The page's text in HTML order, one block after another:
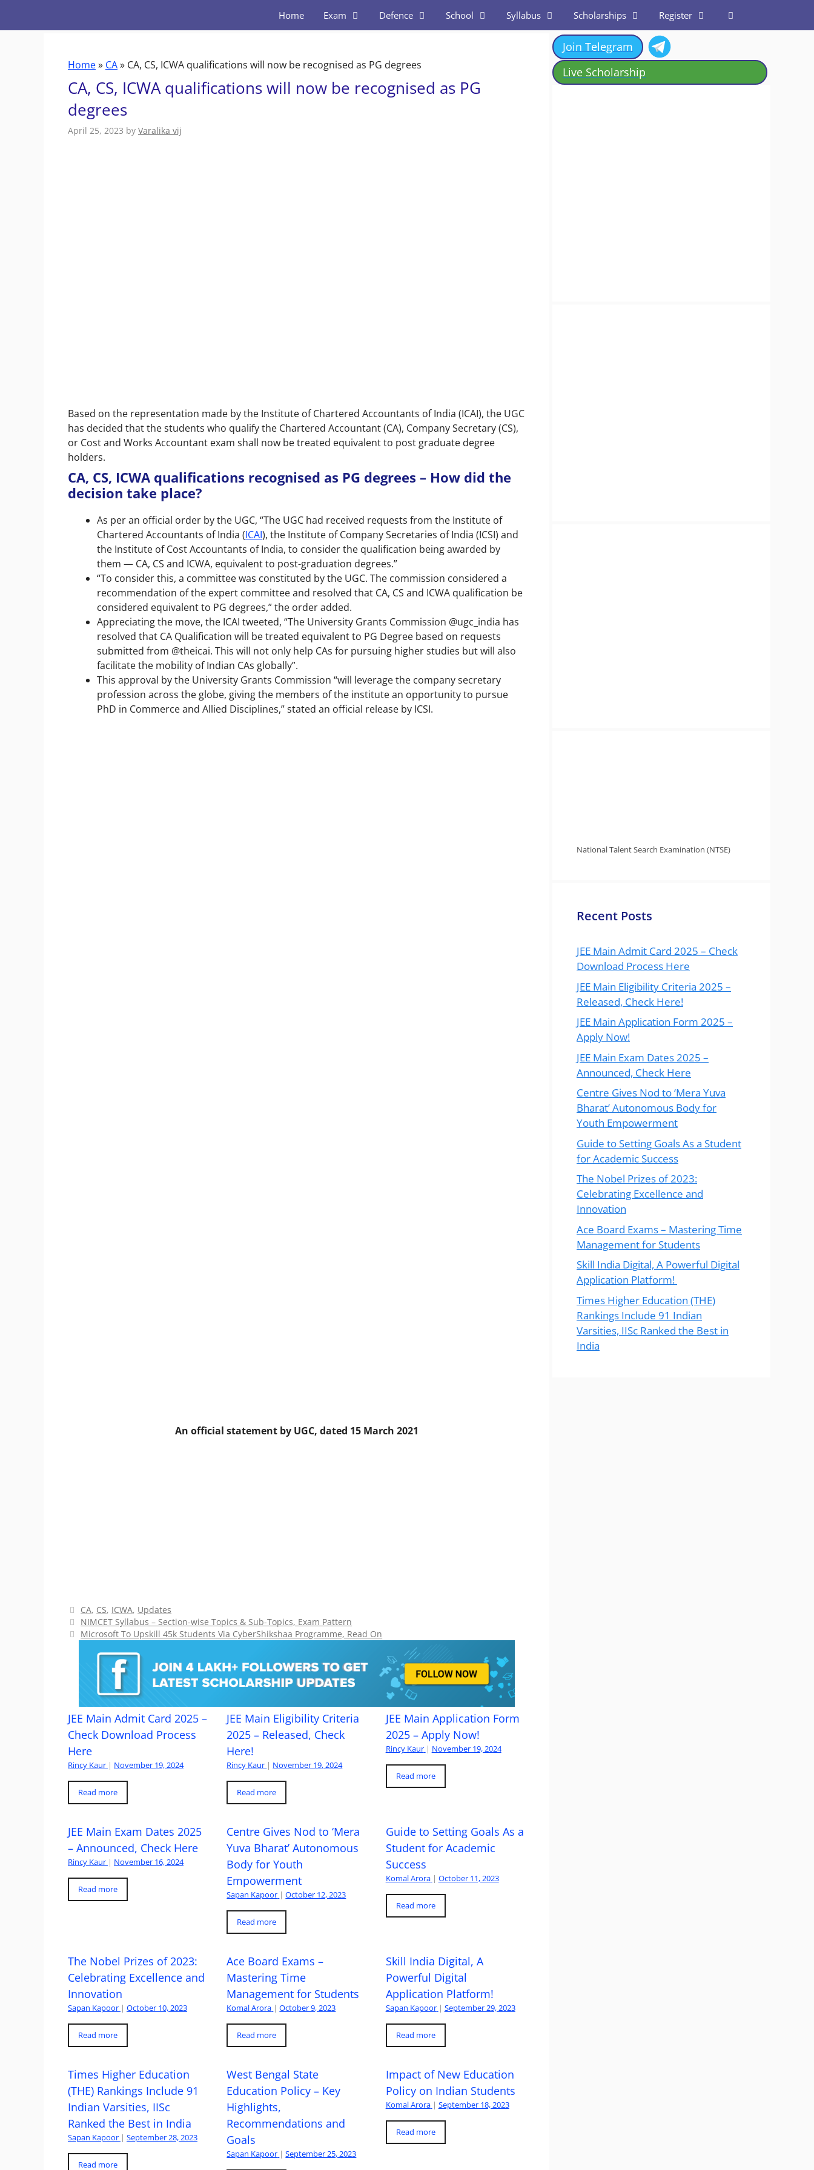
Home Exam Defence School Syllabus Scholarships Register
Home» CA» CA, CS, ICWA qualifications will now be recognised as PG degrees
CA, CS, ICWA qualifications will now be recognised as PG
degrees
April 25, 2023 by Varalika vij
Based on the representation made by the Institute of Chartered Accountants of India (ICAI), the UGC
has decided that the students who qualify the Chartered Accountant (CA), Company Secretary (CS),
or Cost and Works Accountant exam shall now be treated equivalent to post graduate degree
holders.
CA, CS, ICWA qualifications recognised as PG degrees – How did the
decision take place?
As per an official order by the UGC, “The UGC had received requests from the Institute of
Chartered Accountants of India (ICAI), the Institute of Company Secretaries of India (ICSI) and
the Institute of Cost Accountants of India, to consider the qualification being awarded by
them — CA, CS and ICWA, equivalent to post-graduation degrees.”
“To consider this, a committee was constituted by the UGC. The commission considered a
recommendation of the expert committee and resolved that CA, CS and ICWA qualification be
considered equivalent to PG degrees,” the order added.
Appreciating the move, the ICAI tweeted, “The University Grants Commission @ugc_india has
resolved that CA Qualification will be treated equivalent to PG Degree based on requests
submitted from @theicai. This will not only help CAs for pursuing higher studies but will also
facilitate the mobility of Indian CAs globally”.
This approval by the University Grants Commission “will leverage the company secretary
profession across the globe, giving the members of the institute an opportunity to pursue
PhD in Commerce and Allied Disciplines,” stated an official release by ICSI.
An official statement by UGC, dated 15 March 2021
Categories
CA, CS, ICWA, Updates
NIMCET Syllabus – Section-wise Topics & Sub-Topics, Exam Pattern
Microsoft To Upskill 45k Students Via CyberShikshaa Programme, Read On
JEE Main Admit Card 2025 –
Check Download Process
Here
Rincy Kaur | November 19, 2024
Read more
JEE Main Eligibility Criteria
2025 – Released, Check
Here!
Rincy Kaur | November 19, 2024
Read more
JEE Main Application Form
2025 – Apply Now!
Rincy Kaur | November 19, 2024
Read more
JEE Main Exam Dates 2025
– Announced, Check Here
Rincy Kaur | November 16, 2024
Read more
Centre Gives Nod to ‘Mera
Yuva Bharat’ Autonomous
Body for Youth
Empowerment
Sapan Kapoor | October 12, 2023
Read more
Guide to Setting Goals As a
Student for Academic
Success
Komal Arora | October 11, 2023
Read more
The Nobel Prizes of 2023:
Celebrating Excellence and
Innovation
Sapan Kapoor | October 10, 2023
Read more
Ace Board Exams –
Mastering Time
Management for Students
Komal Arora | October 9, 2023
Read more
Skill India Digital, A
Powerful Digital
Application Platform!
Sapan Kapoor | September 29, 2023
Read more
Times Higher Education
(THE) Rankings Include 91
Indian Varsities, IISc
Ranked the Best in India
Sapan Kapoor | September 28, 2023
Read more
West Bengal State
Education Policy – Key
Highlights,
Recommendations and
Goals
Sapan Kapoor | September 25, 2023
Impact of New Education
Policy on Indian Students
Komal Arora | September 18, 2023
Read more
Join Telegram
Live Scholarship
National Talent Search Examination (NTSE)
Recent Posts
JEE Main Admit Card 2025 – Check
Download Process Here
JEE Main Eligibility Criteria 2025 –
Released, Check Here!
JEE Main Application Form 2025 –
Apply Now!
JEE Main Exam Dates 2025 –
Announced, Check Here
Centre Gives Nod to ‘Mera Yuva
Bharat’ Autonomous Body for
Youth Empowerment
Guide to Setting Goals As a Student
for Academic Success
The Nobel Prizes of 2023:
Celebrating Excellence and
Innovation
Ace Board Exams – Mastering Time
Management for Students
Skill India Digital, A Powerful Digital
Application Platform!
Times Higher Education (THE)
Rankings Include 91 Indian
Varsities, IISc Ranked the Best in
India